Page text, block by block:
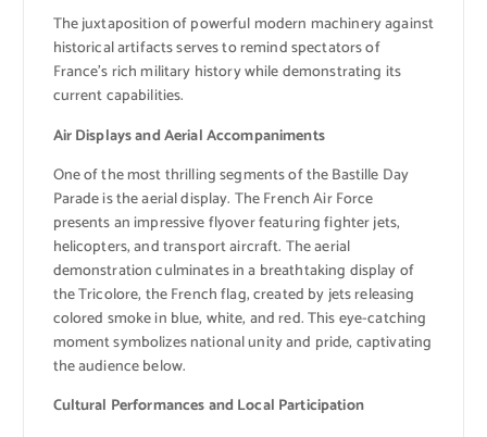
The juxtaposition of powerful modern machinery against
historical artifacts serves to remind spectators of
France’s rich military history while demonstrating its
current capabilities.
Air Displays and Aerial Accompaniments
One of the most thrilling segments of the Bastille Day
Parade is the aerial display. The French Air Force
presents an impressive flyover featuring fighter jets,
helicopters, and transport aircraft. The aerial
demonstration culminates in a breathtaking display of
the Tricolore, the French flag, created by jets releasing
colored smoke in blue, white, and red. This eye-catching
moment symbolizes national unity and pride, captivating
the audience below.
Cultural Performances and Local Participation